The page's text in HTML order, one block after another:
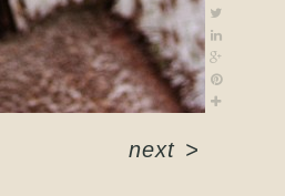
next>